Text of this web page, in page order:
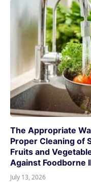
The Appropriate
Proper Cleaning of
Fruits and
Against Foodborne
July 13, 2026